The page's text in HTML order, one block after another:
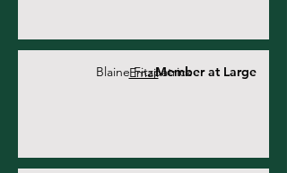
Member at Large
Blaine Fitzpatrick
Email